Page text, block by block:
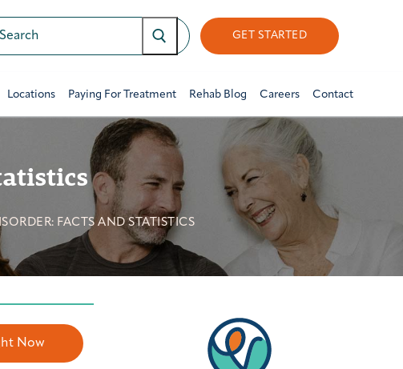
GET STARTED
Locations Paying For Treatment Rehab Blog Careers Contact
FACTS AND STATISTICS
Now